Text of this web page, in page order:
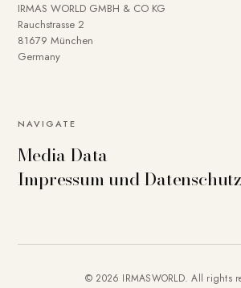
IRMAS WORLD GMBH & CO KG
Rauchstrasse 2
81679 München
Germany
NAVIGATE
Media Data
Impressum und Datenschutz
© 2026 IRMASWORLD. All rights